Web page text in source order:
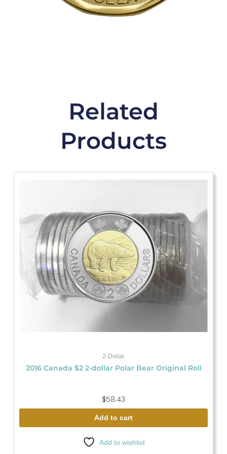
Related
Products
2-Dollar
2016 Canada $2 2-dollar Polar Bear Original Roll
$58.43
Add to cart
Add to wishlist